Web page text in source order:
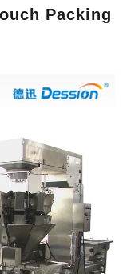
Packing